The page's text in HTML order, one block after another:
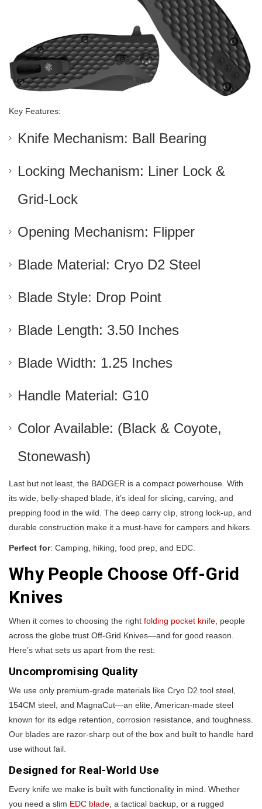
Key Features:
Knife Mechanism: Ball Bearing
Locking Mechanism: Liner Lock &
Grid-Lock
Opening Mechanism: Flipper
Blade Material: Cryo D2 Steel
Blade Style: Drop Point
Blade Length: 3.50 Inches
Blade Width: 1.25 Inches
Handle Material: G10
Color Available: (Black & Coyote,
Stonewash)
Last but not least, the BADGER is a compact powerhouse. With
its wide, belly-shaped blade, it’s ideal for slicing, carving, and
prepping food in the wild. The deep carry clip, strong lock-up, and
durable construction make it a must-have for campers and hikers.
Perfect for: Camping, hiking, food prep, and EDC.
Why People Choose Off-Grid
Knives
When it comes to choosing the right folding pocket knife, people
across the globe trust Off-Grid Knives—and for good reason.
Here’s what sets us apart from the rest:
Uncompromising Quality
We use only premium-grade materials like Cryo D2 tool steel,
154CM steel, and MagnaCut—an elite, American-made steel
known for its edge retention, corrosion resistance, and toughness.
Our blades are razor-sharp out of the box and built to handle hard
use without fail.
Designed for Real-World Use
Every knife we make is built with functionality in mind. Whether
you need a slim EDC blade , a tactical backup, or a rugged